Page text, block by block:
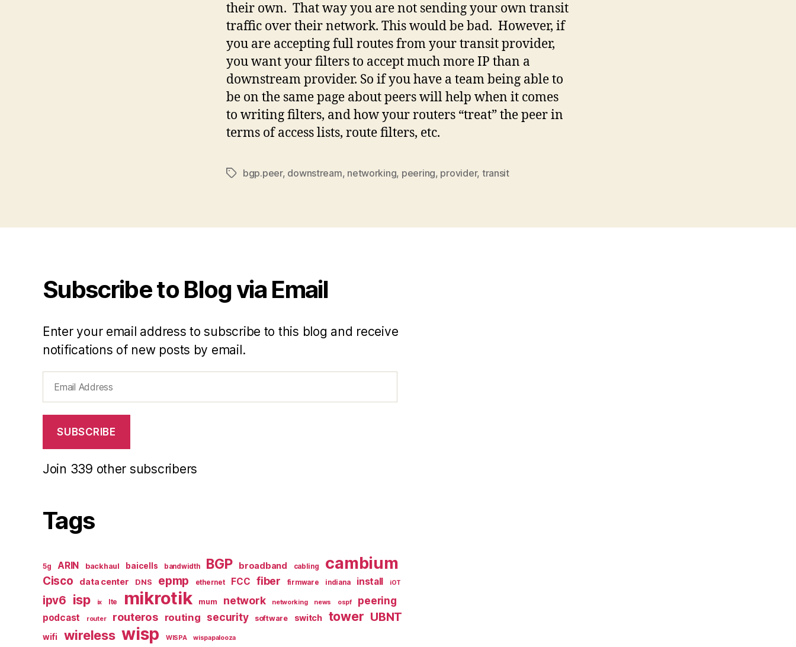
their own. That way you are not sending your own transit
traffic over their network. This would be bad. However, if
you are accepting full routes from your transit provider,
you want your filters to accept much more IP than a
downstream provider. So if you have a team being able to
be on the same page about peers will help when it comes
to writing filters, and how your routers “treat” the peer in
terms of access lists, route filters, etc.
Tagsbgp.peer, downstream, networking, peering, provider, transit
Subscribe to Blog via Email
Enter your email address to subscribe to this blog and receive
notifications of new posts by email.
Address
SUBSCRIBE
Join 339 other subscribers
Tags
5g ARIN backhaul baicells bandwidth BGP broadband cabling cambium
Cisco data center DNS epmp ethernet FCC fiber firmware indiana install iOT
ipv6 isp ix lte mikrotik mum network networking news ospf peering
podcast router routeros routing security software switch tower UBNT
wifi wireless wisp WISPA wispapalooza